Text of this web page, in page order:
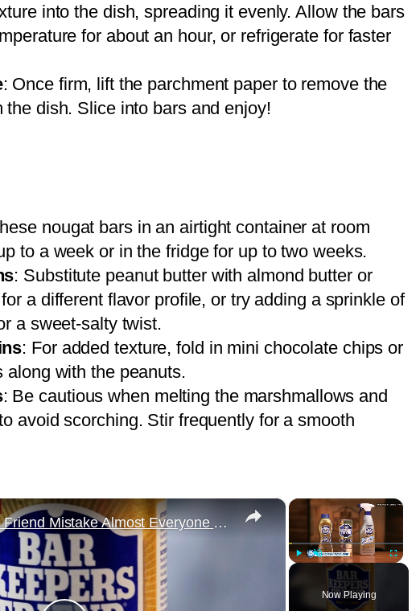
into the dish, spreading it evenly. Allow the bars
for about an hour, or refrigerate for faster
: Once firm, lift the parchment paper to remove the
the dish. Slice into bars and enjoy!
nougat bars in an airtight container at room
to a week or in the fridge for up to two weeks.
: Substitute peanut butter with almond butter or
a different flavor profile, or try adding a sprinkle of
a sweet-salty twist.
: For added texture, fold in mini chocolate chips or
along with the peanuts.
: Be cautious when melting the marshmallows and
avoid scorching. Stir frequently for a smooth
×
Unmute Fullscreen
Now Playing
×
The Bar Keepers Friend Mistake Almost Everyone Makes